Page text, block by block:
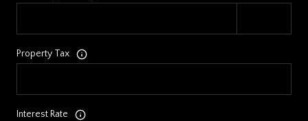
Property Tax
Interest Rate